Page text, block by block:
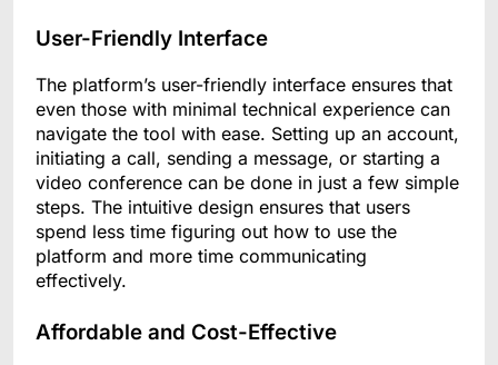
User-Friendly Interface
The platform’s user-friendly interface ensures that
even those with minimal technical experience can
navigate the tool with ease. Setting up an account,
initiating a call, sending a message, or starting a
video conference can be done in just a few simple
steps. The intuitive design ensures that users
spend less time figuring out how to use the
platform and more time communicating
effectively.
Affordable and Cost-Effective